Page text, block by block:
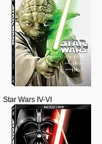
Star Wars IV-VI